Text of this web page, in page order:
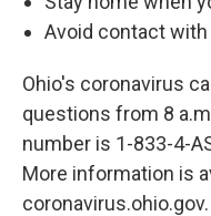
Avoid contact
Ohio's coronavirus
questions from 8
number is 1-833-4-
More information is
coronavirus.ohio.gov.